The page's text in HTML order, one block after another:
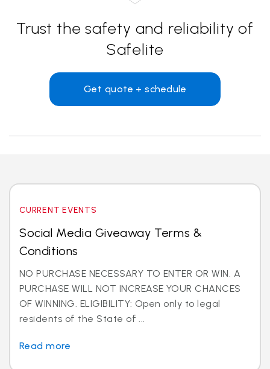
Trust the safety and reliability of
Safelite
Get quote + schedule
CURRENT EVENTS
Social Media Giveaway Terms &
Conditions
NO PURCHASE NECESSARY TO ENTER OR WIN. A
PURCHASE WILL NOT INCREASE YOUR CHANCES
OF WINNING. ELIGIBILITY: Open only to legal
residents of the State of ...
Read more